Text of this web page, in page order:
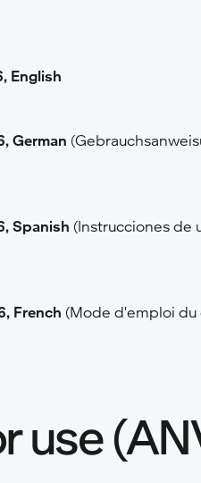
English
German
Spanish (Instrucciones de
French (Mode d'emploi
use